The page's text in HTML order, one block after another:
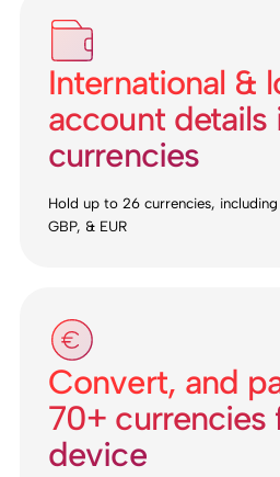
International &
account details
currencies
Hold up to 26 currencies,
GBP, & EUR
Convert, and
70+ currencies
device